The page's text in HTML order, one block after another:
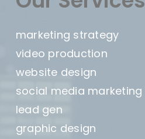
marketing strategy
video production
website design
social media marketing
lead gen
graphic design